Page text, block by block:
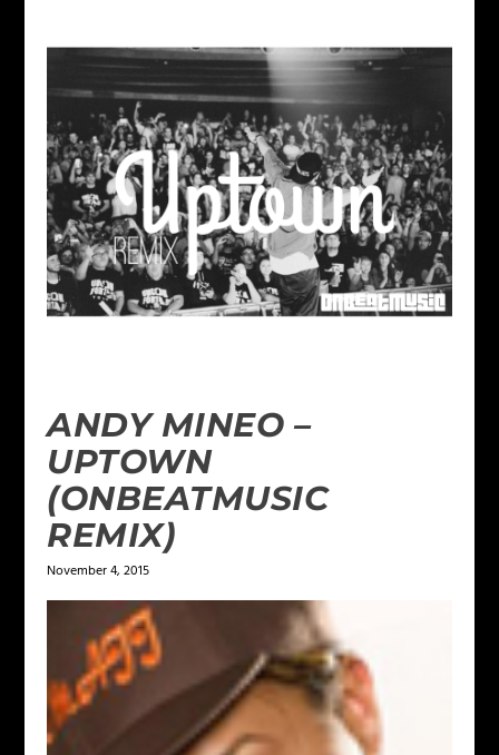
ANDY MINEO –
UPTOWN
(ONBEATMUSIC
REMIX)
November 4, 2015